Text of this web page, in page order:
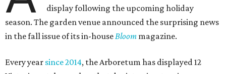
display following the upcoming holiday
season. The garden venue announced the surprising news
in the fall issue of its in-houseBloom magazine.
Every year since 2014, the Arboretum has displayed 12